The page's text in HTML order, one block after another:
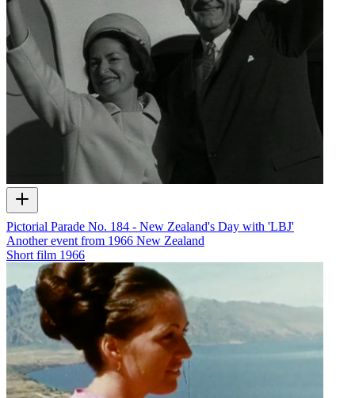
Pictorial Parade No. 184 - New Zealand's Day with 'LBJ'
Another event from 1966 New Zealand
Short film 1966